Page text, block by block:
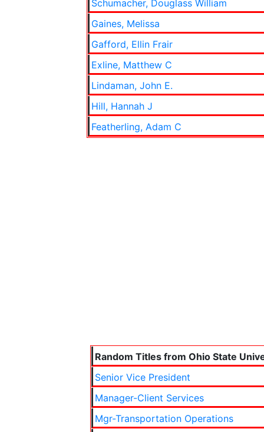
Schumacher, Douglass William
Gaines, Melissa
Gafford, Ellin Frair
Exline, Matthew C
Lindaman, John E.
Hill, Hannah J
Featherling, Adam C
Random Titles from Ohio State
Senior Vice President
Manager-Client Services
Mgr-Transportation Operations